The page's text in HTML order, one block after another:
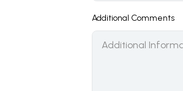
Additional Comments